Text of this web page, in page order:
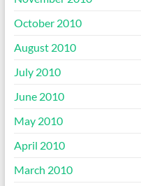
October 2010
August 2010
July 2010
June 2010
May 2010
April 2010
March 2010